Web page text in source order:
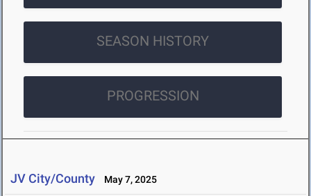
SEASON HISTORY
PROGRESSION
JV City/County May 7, 2025